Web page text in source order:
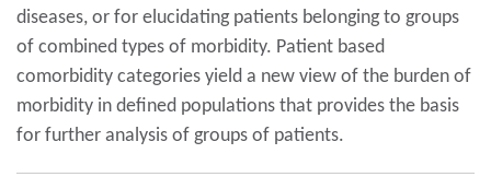
diseases, or for elucidating patients belonging to groups
of combined types of morbidity. Patient based
comorbidity categories yield a new view of the burden of
morbidity in defined populations that provides the basis
for further analysis of groups of patients.